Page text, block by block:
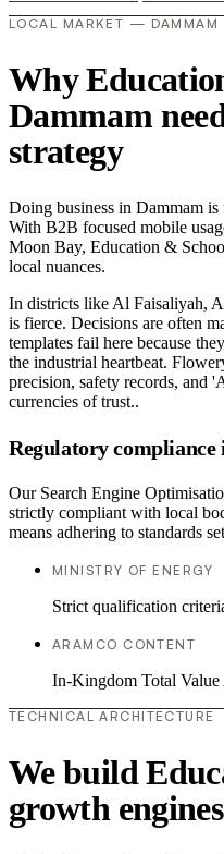
LOCAL MARKET — DAMMAM
Why
Dammam
strategy
Doing business in Dammam
With B2B focused mobile
Moon Bay, Education &
local nuances.
In districts like Al Faisaliyah,
is fierce. Decisions are often
templates fail here because
the industrial heartbeat.
precision, safety records, and
currencies of trust..
Regulatory compliance
Our Search Engine
strictly compliant with local
means adhering to standards
MINISTRY OF ENERGY
Strict qualification
ARAMCO CONTENT
In-Kingdom Total Value
TECHNICAL ARCHITECTURE
We build
growth engines